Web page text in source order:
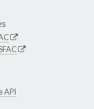
API